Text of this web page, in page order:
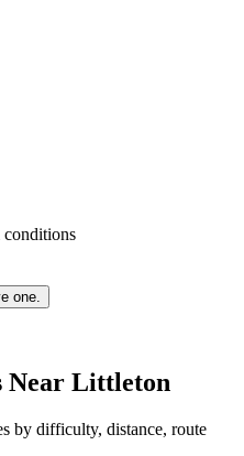
conditions
one.
Near Littleton
by difficulty, distance, route